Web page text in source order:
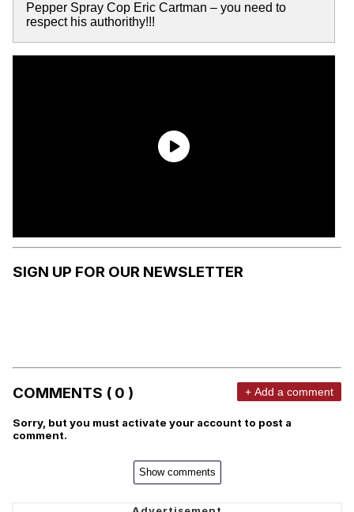
Pepper Spray Cop Eric Cartman – you need to
respect his authorithy!!!
SIGN UP FOR OUR NEWSLETTER
COMMENTS ( 0 ) + Add a comment
Sorry, but you must activate your account to post a
comment.
Show comments